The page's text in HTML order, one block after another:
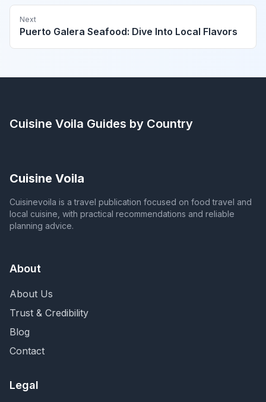
Next
Puerto Galera Seafood: Dive Into Local Flavors
Cuisine Voila Guides by Country
Cuisine Voila
Cuisinevoila is a travel publication focused on food travel and
local cuisine, with practical recommendations and reliable
planning advice.
About
About Us
Trust & Credibility
Blog
Contact
Legal